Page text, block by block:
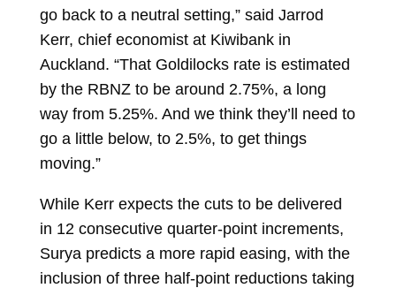
go back to a neutral setting,” said Jarrod
Kerr, chief economist at Kiwibank in
Auckland. “That Goldilocks rate is estimated
by the RBNZ to be around 2.75%, a long
way from 5.25%. And we think they’ll need to
go a little below, to 2.5%, to get things
moving.”
While Kerr expects the cuts to be delivered
in 12 consecutive quarter-point increments,
Surya predicts a more rapid easing, with the
inclusion of three half-point reductions taking